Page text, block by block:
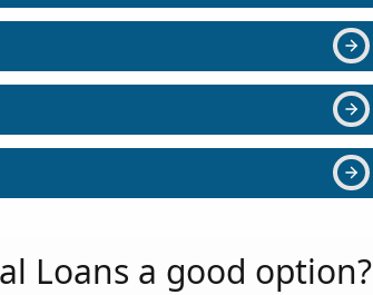
Loans a good option?